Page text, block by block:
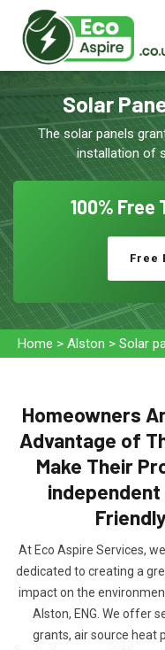
Solar
The solar panels
installation of
100% Free
Free
Home > Alston > Solar
Homeowners
Advantage of
Make Their
At Eco Aspire Services,
dedicated to creating a
impact on the
Alston, ENG. We offer
grants, air source heat